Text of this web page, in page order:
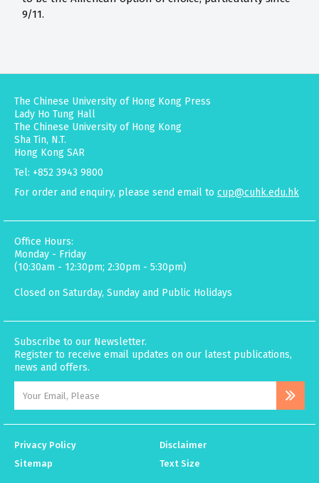
9/11.
The Chinese University of Hong Kong Press
Lady Ho Tung Hall
The Chinese University of Hong Kong
Sha Tin, N.T.
Hong Kong SAR
Tel: +852 3943 9800
For order and enquiry, please send email to cup@cuhk.edu.hk
Office Hours:
Monday - Friday
(10:30am - 12:30pm; 2:30pm - 5:30pm)
Closed on Saturday, Sunday and Public Holidays
Subscribe to our Newsletter.
Register to receive email updates on our latest publications,
news and offers.
Privacy Policy
Disclaimer
Sitemap
Text Size